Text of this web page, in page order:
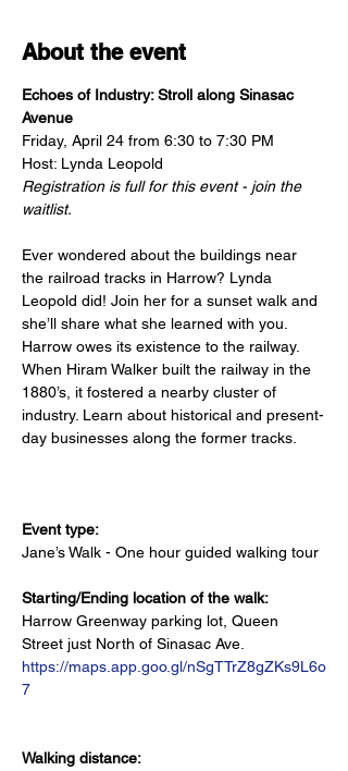
About the event
Echoes of Industry: Stroll along Sinasac
Avenue
Friday, April 24 from 6:30 to 7:30 PM
Host: Lynda Leopold
Registration is full for this event - join the
waitlist.
Ever wondered about the buildings near
the railroad tracks in Harrow? Lynda
Leopold did! Join her for a sunset walk and
she’ll share what she learned with you.
Harrow owes its existence to the railway.
When Hiram Walker built the railway in the
1880’s, it fostered a nearby cluster of
industry. Learn about historical and present-
day businesses along the former tracks.
Event type:
Jane’s Walk - One hour guided walking tour
Starting/Ending location of the walk:
Harrow Greenway parking lot, Queen
Street just North of Sinasac Ave.
https://maps.app.goo.gl/nSgTTrZ8gZKs9L6o
7
Walking distance: